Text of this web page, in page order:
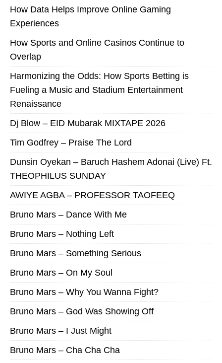
How Data Helps Improve Online Gaming
Experiences
How Sports and Online Casinos Continue to
Overlap
Harmonizing the Odds: How Sports Betting is
Fueling a Music and Stadium Entertainment
Renaissance
Dj Blow – EID Mubarak MIXTAPE 2026
Tim Godfrey – Praise The Lord
Dunsin Oyekan – Baruch Hashem Adonai (Live) Ft.
THEOPHILUS SUNDAY
AWIYE AGBA – PROFESSOR TAOFEEQ
Bruno Mars – Dance With Me
Bruno Mars – Nothing Left
Bruno Mars – Something Serious
Bruno Mars – On My Soul
Bruno Mars – Why You Wanna Fight?
Bruno Mars – God Was Showing Off
Bruno Mars – I Just Might
Bruno Mars – Cha Cha Cha